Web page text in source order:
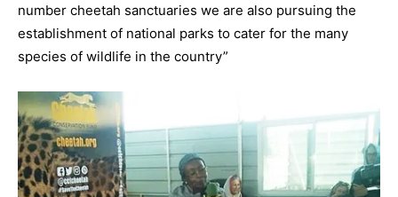
number cheetah sanctuaries we are also pursuing the
establishment of national parks to cater for the many
species of wildlife in the country”